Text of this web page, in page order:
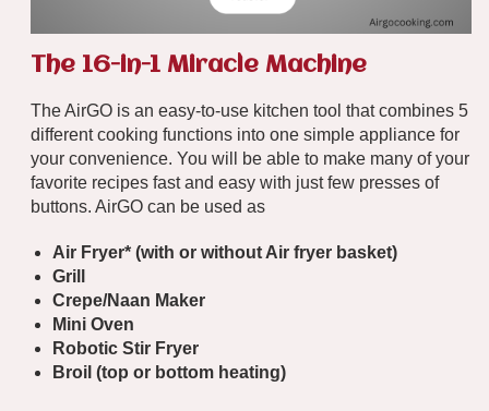
The 16-in-1 Miracle Machine
The AirGO is an easy-to-use kitchen tool that combines 5
different cooking functions into one simple appliance for
your convenience. You will be able to make many of your
favorite recipes fast and easy with just few presses of
buttons. AirGO can be used as
Air Fryer* (with orwithout Air fryer basket)
Grill
Crepe/Naan Maker
Mini Oven
Robotic Stir Fryer
Broil (top or bottom heating)